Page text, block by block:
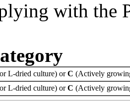
with the
L-dried culture) orC (Actively
L-dried culture) orC (Actively